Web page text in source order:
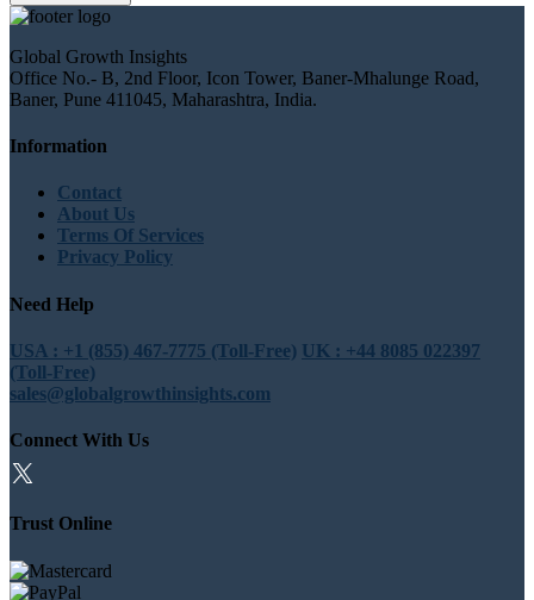
Global Growth Insights
Office No.- B, 2nd Floor, Icon Tower, Baner-Mhalunge Road,
Baner, Pune 411045, Maharashtra, India.
Information
Contact
About Us
Terms Of Services
Privacy Policy
Need Help
USA : +1 (855) 467-7775 (Toll-Free) UK : +44 8085 022397
(Toll-Free)
sales@globalgrowthinsights.com
Connect With Us
Trust Online